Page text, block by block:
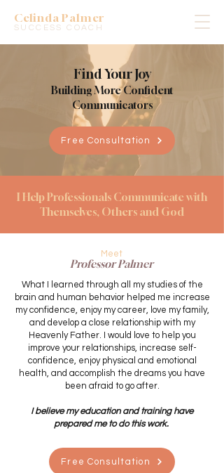
Celinda Palmer
SUCCESS COACH
Find Your Joy
Building More Confident
Communicators
Free Consultation
I Help Professionals Communicate with
Themselves, Others and God
Meet
Professor Palmer
What I learned through all my studies of the
brain and human behavior helped me increase
my confidence, enjoy my career, love my family,
and develop a close relationship with my
Heavenly Father. I would love to help you
improve your relationships, increase self-
confidence, enjoy physical and emotional
health, and accomplish the dreams you have
been afraid to go after.
I believe my education and training have
prepared me to do this work.
Free Consultation